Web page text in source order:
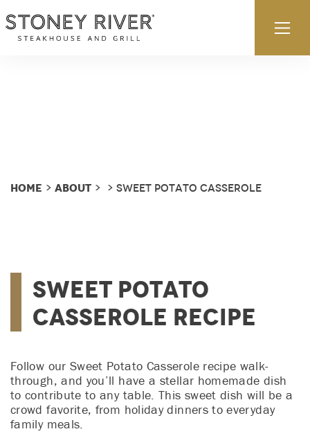
Home > About > > Sweet Potato Casserole
Sweet Potato
Casserole Recipe
Follow our Sweet Potato Casserole recipe walk-
through, and you’ll have a stellar homemade dish
to contribute to any table. This sweet dish will be a
crowd favorite, from holiday dinners to everyday
family meals.